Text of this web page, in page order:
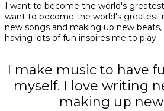
I want to become the world's
want to become the world's greatest
new songs and making up new
having lots of fun inspires me to play.
I make music to have
myself. I love writing
making up